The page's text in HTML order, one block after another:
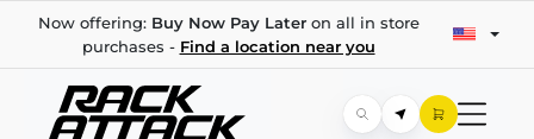
Now offering: Buy Now Pay Lateron all in store
purchases - Find a location near you